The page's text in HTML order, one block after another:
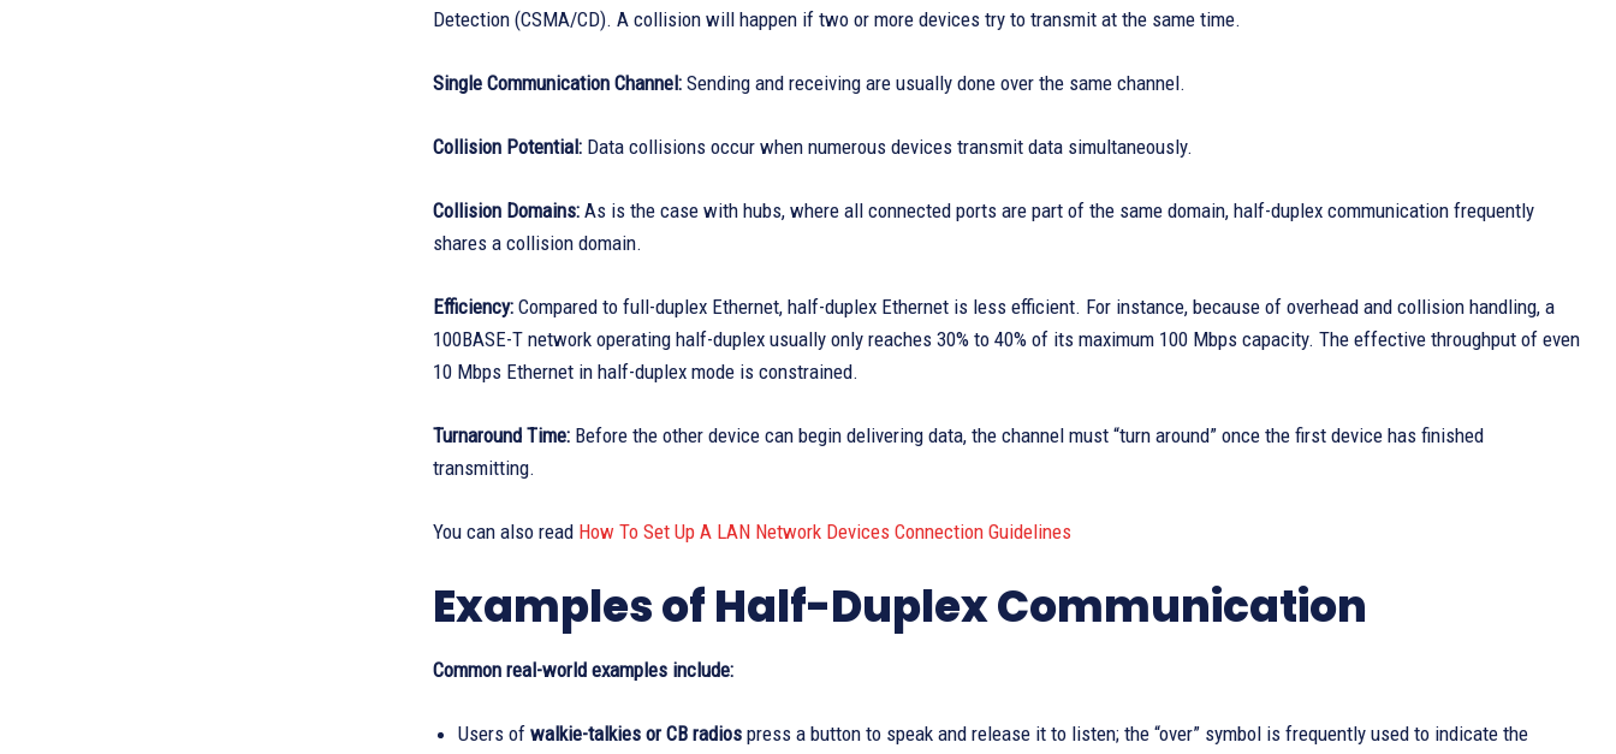
Detection (CSMA/CD). A collision will happen if two or more devices try to transmit at the same time.
Single Communication Channel: Sending and receiving are usually done over the same channel.
Collision Potential: Data collisions occur when numerous devices transmit data simultaneously.
Collision Domains: As is the case with hubs, where all connected ports are part of the same domain, half-duplex communication frequently
shares a collision domain.
Efficiency: Compared to full-duplex Ethernet, half-duplex Ethernet is less efficient. For instance, because of overhead and collision handling, a
100BASE-T network operating half-duplex usually only reaches 30% to 40% of its maximum 100 Mbps capacity. The effective throughput of even
10 Mbps Ethernet in half-duplex mode is constrained.
Turnaround Time: Before the other device can begin delivering data, the channel must “turn around” once the first device has finished
transmitting.
You can also read How To Set Up A LAN Network Devices Connection Guidelines
Examples of Half-Duplex Communication
Common real-world examples include:
Users of walkie-talkies or CB radios press a button to speak and release it to listen; the “over” symbol is frequently used to indicate the